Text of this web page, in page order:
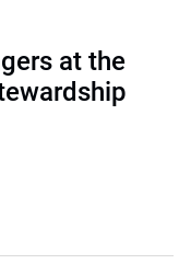
at the